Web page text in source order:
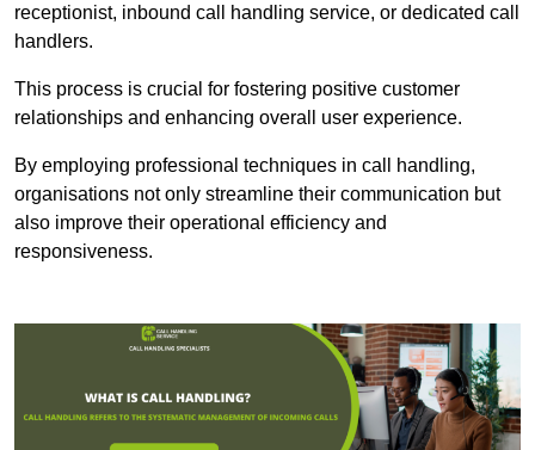
receptionist, inbound call handling service, or dedicated call
handlers.
This process is crucial for fostering positive customer
relationships and enhancing overall user experience.
By employing professional techniques in call handling,
organisations not only streamline their communication but
also improve their operational efficiency and
responsiveness.